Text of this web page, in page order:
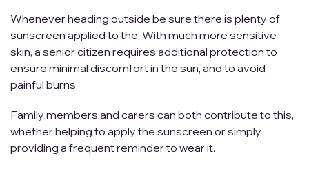
Whenever heading outside be sure there is plenty of
sunscreen applied to the. With much more sensitive
skin, a senior citizen requires additional protection to
ensure minimal discomfort in the sun, and to avoid
painful burns.
Family members and carers can both contribute to this,
whether helping to apply the sunscreen or simply
providing a frequent reminder to wear it.